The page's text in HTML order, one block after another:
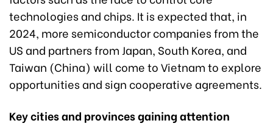
technologies and chips. It is expected that, in
2024, more semiconductor companies from the
US and partners from Japan, South Korea, and
Taiwan (China) will come to Vietnam to explore
opportunities and sign cooperative agreements.
Key cities and provinces gaining attention